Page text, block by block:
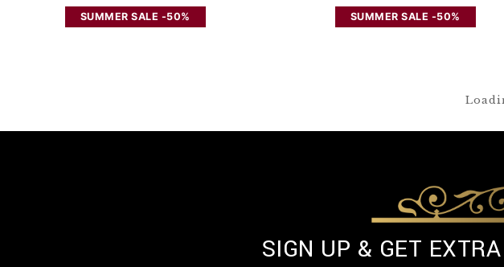
SUMMER SALE -50% SUMMER SALE -50%
SIGN UP & GET